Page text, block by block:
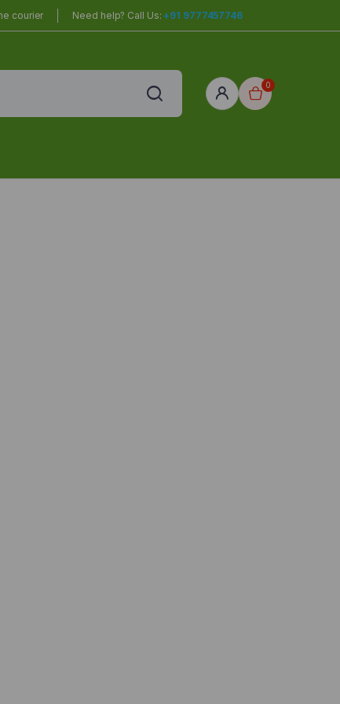
courier Need help? Call Us:+91 9777457746
0